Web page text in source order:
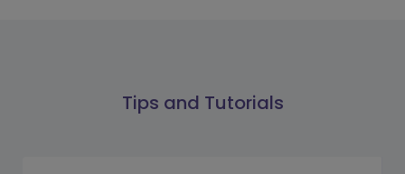
Tips and Tutorials